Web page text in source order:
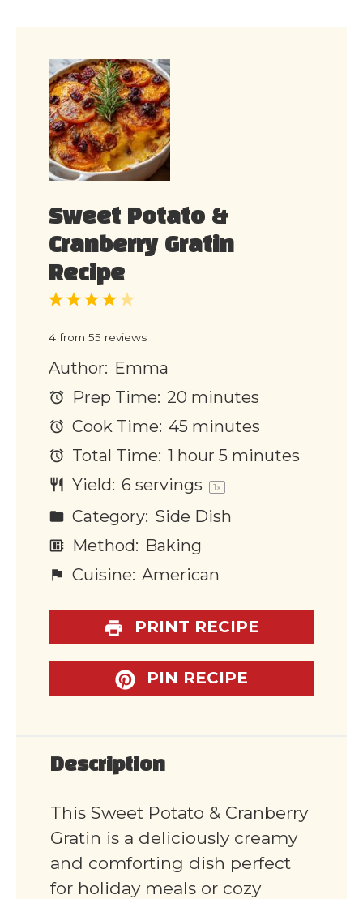
Sweet Potato &
Cranberry Gratin
Recipe
5
4
3
2
1
4 from 55 reviews
Author: Emma
Prep Time: 20 minutes
Cook Time: 45 minutes
Total Time: 1 hour 5 minutes
Yield: 6 servings 1x
Category: Side Dish
Method: Baking
Cuisine: American
PRINT RECIPE
PIN RECIPE
Description
This Sweet Potato & Cranberry
Gratin is a deliciously creamy
and comforting dish perfect
for holiday meals or cozy